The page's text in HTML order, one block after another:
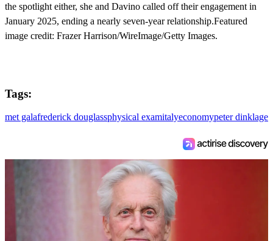
the spotlight either, she and Davino called off their engagement in
January 2025, ending a nearly seven-year relationship.Featured
image credit: Frazer Harrison/WireImage/Getty Images.
Tags:
met galafrederick douglassphysical examitalyeconomypeter dinklage